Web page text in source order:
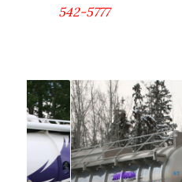
542-5777